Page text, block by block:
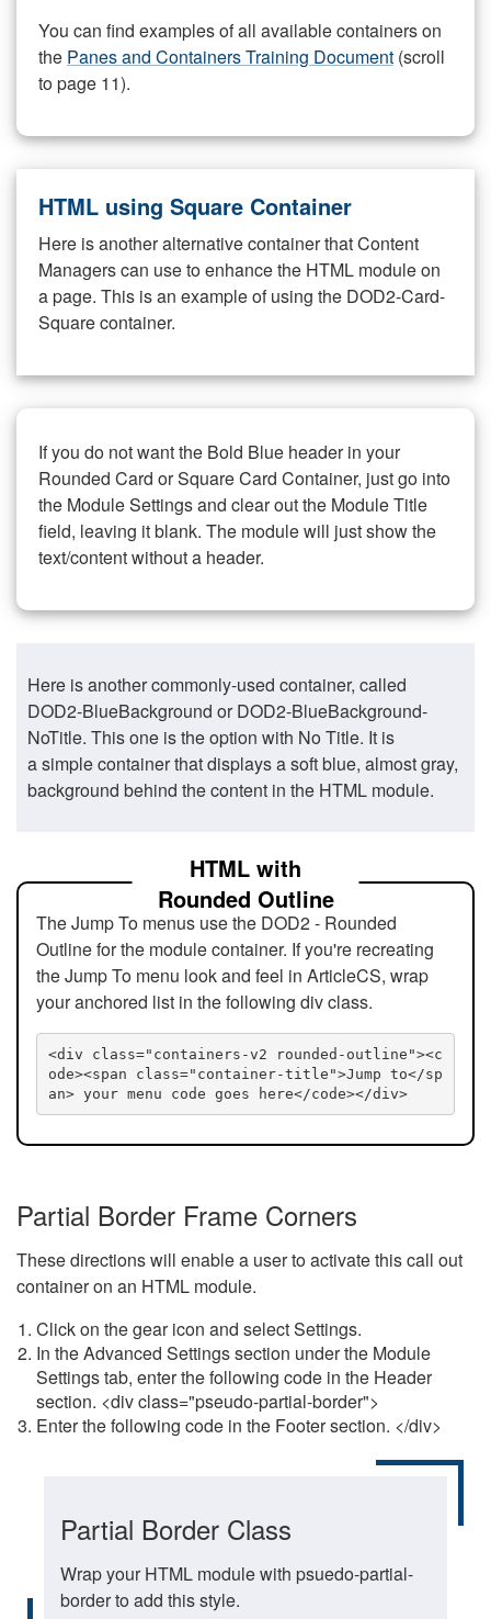
You can find examples of all available containers on
the Panes and Containers Training Document (scroll
to page 11).
HTML using Square Container
Here is another alternative container that Content
Managers can use to enhance the HTML module on
a page. This is an example of using the DOD2-Card-
Square container.
If you do not want the Bold Blue header in your
Rounded Card or Square Card Container, just go into
the Module Settings and clear out the Module Title
field, leaving it blank. The module will just show the
text/content without a header.
Here is another commonly-used container, called
DOD2-BlueBackground or DOD2-BlueBackground-
NoTitle. This one is the option with No Title. It is
a simple container that displays a soft blue, almost gray,
background behind the content in the HTML module.
HTML with
Rounded Outline
The Jump To menus use the DOD2 - Rounded
Outline for the module container. If you're recreating
the Jump To menu look and feel in ArticleCS, wrap
your anchored list in the following div class.
<div class="containers-v2 rounded-outline"><c
ode><span class="container-title">Jump to</sp
an> your menu code goes here</code></div>
Partial Border Frame Corners
These directions will enable a user to activate this call out
container on an HTML module.
Click on the gear icon and select Settings.
In the Advanced Settings section under the Module
Settings tab, enter the following code in the Header
section. <div class="pseudo-partial-border">
Enter the following code in the Footer section. </div>
Partial Border Class
Wrap your HTML module with psuedo-partial-
border to add this style.